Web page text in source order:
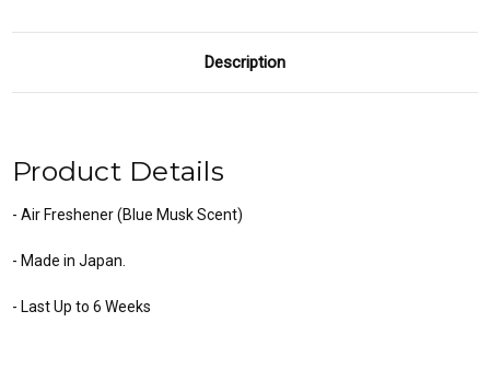
Description
Product Details
- Air Freshener (Blue Musk Scent)
- Made in Japan.
- Last Up to 6 Weeks